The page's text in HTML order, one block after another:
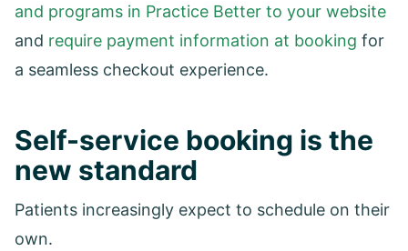
and programs in Practice Better to your website
and require payment information at booking for
a seamless checkout experience.
Self-service booking is the
new standard
Patients increasingly expect to schedule on their
own.